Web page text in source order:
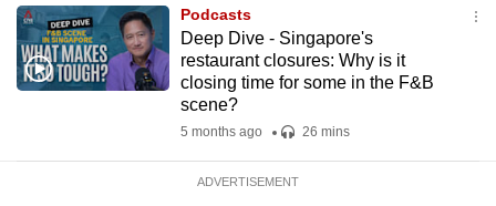
Podcasts
Deep Dive - Singapore's
restaurant closures: Why is it
closing time for some in the F&B
scene?
5 months ago 26 mins
ADVERTISEMENT